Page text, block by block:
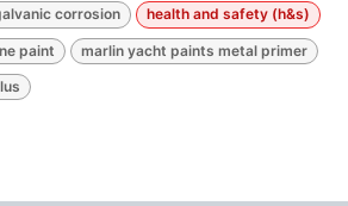
corrosion health and safety (h&s)
paint marlin yacht paints metal primer